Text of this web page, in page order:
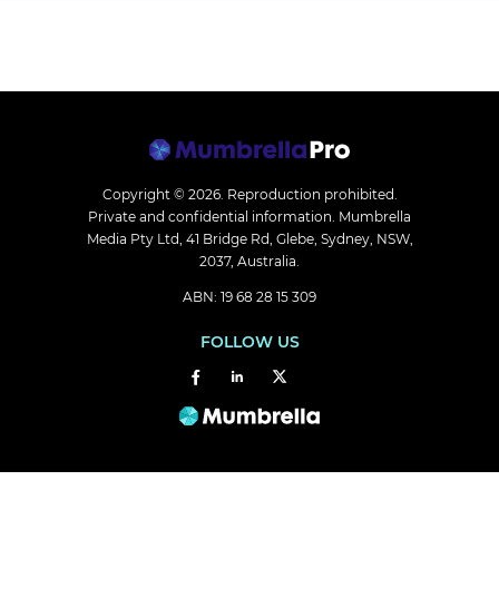
Copyright © 2026. Reproduction prohibited.
Private and confidential information. Mumbrella
Media Pty Ltd, 41 Bridge Rd, Glebe, Sydney, NSW,
2037, Australia.
ABN: 19 68 28 15 309
FOLLOW US